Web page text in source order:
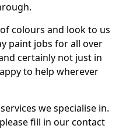
colours and look to us
paint jobs for all over
certainly not just in
to help wherever
we specialise in.
fill in our contact